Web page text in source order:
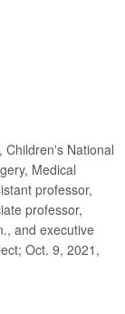
Children's National
Medical
professor,
professor,
and executive
Oct. 9, 2021,